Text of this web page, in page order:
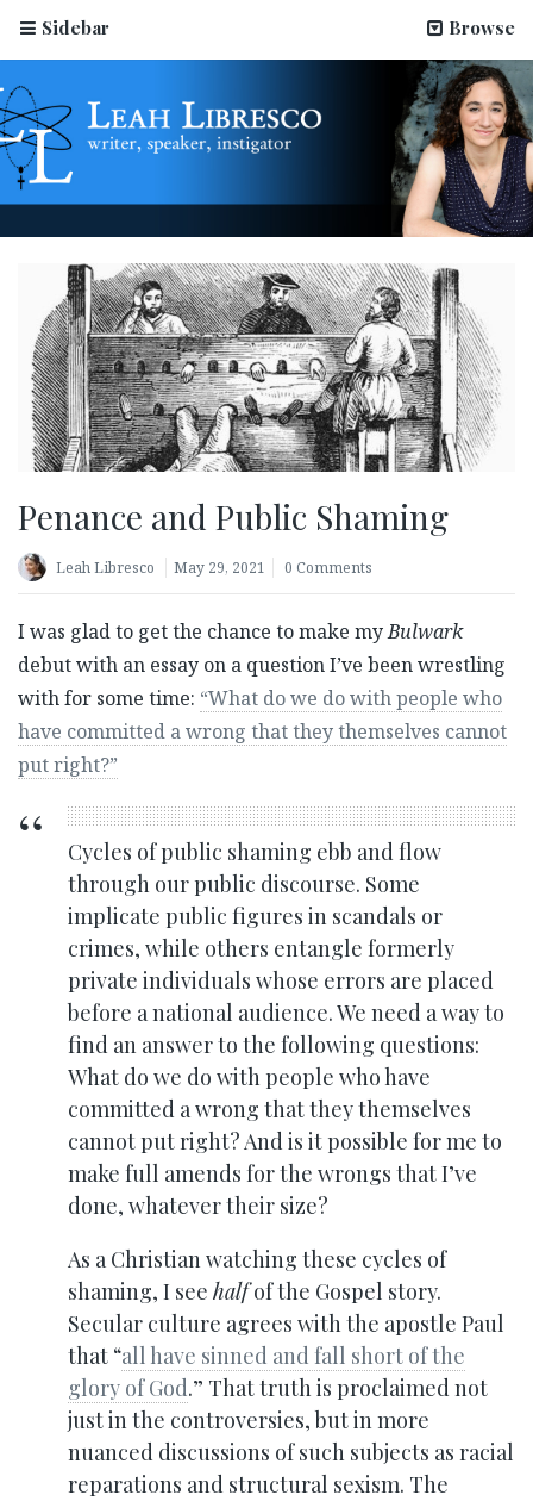
Sidebar Browse
Penance and Public Shaming
Leah Libresco May 29, 2021 0 Comments
I was glad to get the chance to make myBulwark
debut with an essay on a question I’ve been wrestling
with for some time: “What do we do with people who
have committed a wrong that they themselves cannot
put right?”
Cycles of public shaming ebb and flow
through our public discourse. Some
implicate public figures in scandals or
crimes, while others entangle formerly
private individuals whose errors are placed
before a national audience. We need a way to
find an answer to the following questions:
What do we do with people who have
committed a wrong that they themselves
cannot put right? And is it possible for me to
make full amends for the wrongs that I’ve
done, whatever their size?
As a Christian watching these cycles of
shaming, I see halfof the Gospel story.
Secular culture agrees with the apostle Paul
that “all have sinned and fall short of the
glory of God.” That truth is proclaimed not
just in the controversies, but in more
nuanced discussions of such subjects as racial
reparations and structural sexism. The